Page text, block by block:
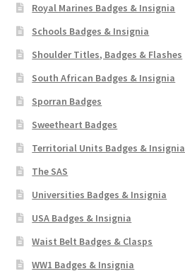
Royal Marines Badges & Insignia
Schools Badges & Insignia
Shoulder Titles, Badges & Flashes
South African Badges & Insignia
Sporran Badges
Sweetheart Badges
Territorial Units Badges & Insignia
The SAS
Universities Badges & Insignia
USA Badges & Insignia
Waist Belt Badges & Clasps
WW1 Badges & Insignia